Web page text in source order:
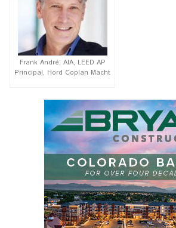
Frank André, AIA, LEED AP
Principal, Hord Coplan Macht